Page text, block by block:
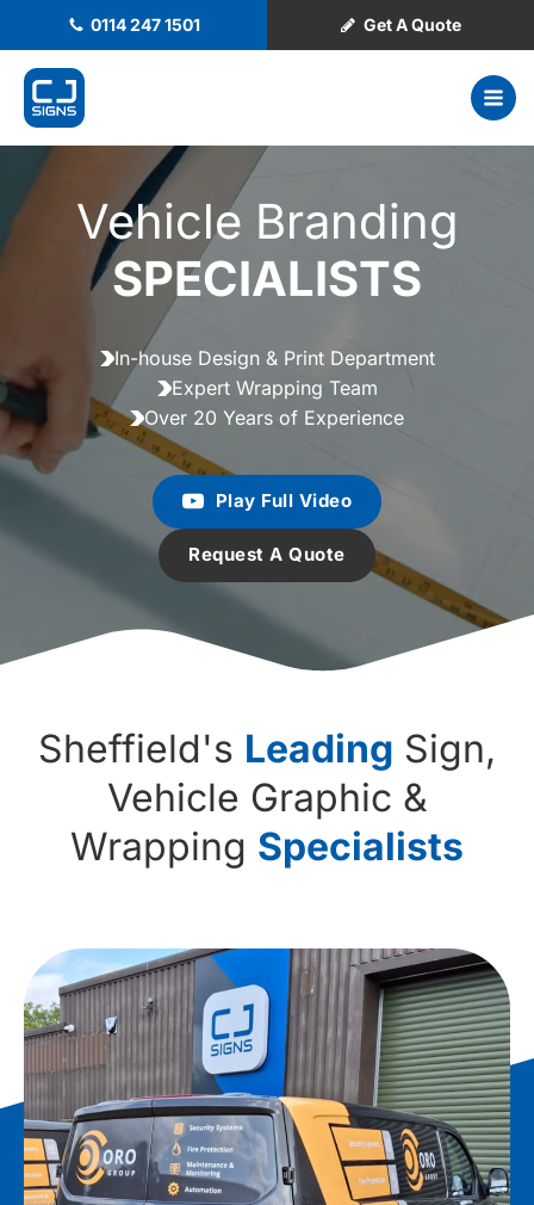
0114 247 1501 Get A Quote
Vehicle Branding
SPECIALISTS
In-house Design & Print Department
Expert Wrapping Team
Over 20 Years of Experience
Play Full Video
Request A Quote
Sheffield's Leading Sign,
Vehicle Graphic &
Wrapping Specialists